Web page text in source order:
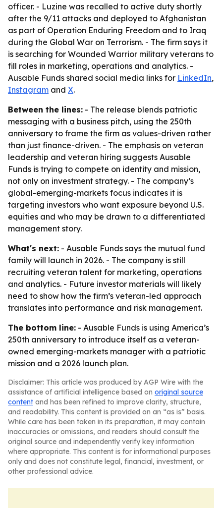
officer. - Luzine was recalled to active duty shortly
after the 9/11 attacks and deployed to Afghanistan
as part of Operation Enduring Freedom and to Iraq
during the Global War on Terrorism. - The firm says it
is searching for Wounded Warrior military veterans to
fill roles in marketing, operations and analytics. -
Ausable Funds shared social media links for LinkedIn,
Instagram and X.
Between the lines: - The release blends patriotic
messaging with a business pitch, using the 250th
anniversary to frame the firm as values-driven rather
than just finance-driven. - The emphasis on veteran
leadership and veteran hiring suggests Ausable
Funds is trying to compete on identity and mission,
not only on investment strategy. - The company’s
global-emerging-markets focus indicates it is
targeting investors who want exposure beyond U.S.
equities and who may be drawn to a differentiated
management story.
What's next: - Ausable Funds says the mutual fund
family will launch in 2026. - The company is still
recruiting veteran talent for marketing, operations
and analytics. - Future investor materials will likely
need to show how the firm’s veteran-led approach
translates into performance and risk management.
The bottom line: - Ausable Funds is using America’s
250th anniversary to introduce itself as a veteran-
owned emerging-markets manager with a patriotic
mission and a 2026 launch plan.
Disclaimer: This article was produced by AGP Wire with the
assistance of artificial intelligence based on original source
content and has been refined to improve clarity, structure,
and readability. This content is provided on an “as is” basis.
While care has been taken in its preparation, it may contain
inaccuracies or omissions, and readers should consult the
original source and independently verify key information
where appropriate. This content is for informational purposes
only and does not constitute legal, financial, investment, or
other professional advice.